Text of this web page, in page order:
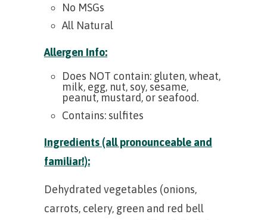
No MSGs
All Natural
Allergen Info:
Does NOT contain: gluten, wheat,
milk, egg, nut, soy, sesame,
peanut, mustard, or seafood.
Contains: sulfites
Ingredients (all pronounceable and
familiar!):
Dehydrated vegetables (onions,
carrots, celery, green and red bell